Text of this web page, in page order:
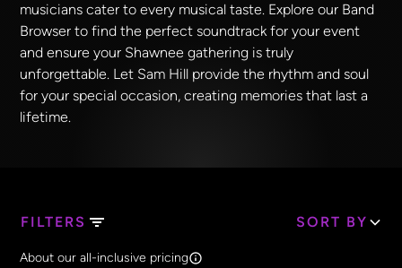
musicians cater to every musical taste. Explore our Band
Browser to find the perfect soundtrack for your event
and ensure your Shawnee gathering is truly
unforgettable. Let Sam Hill provide the rhythm and soul
for your special occasion, creating memories that last a
lifetime.
FILTERS SORT BY
Search Band Names
About our all-inclusive pricing